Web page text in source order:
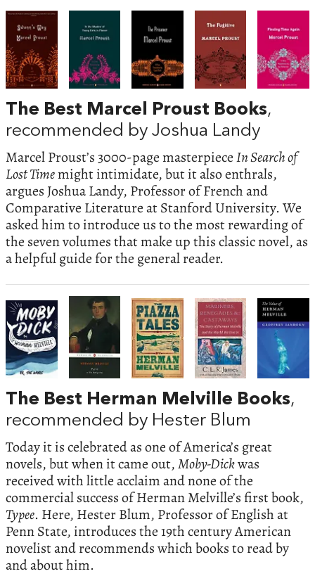
The Best Marcel Proust Books,
recommended by Joshua Landy
Marcel Proust’s 3000-page masterpieceIn Search of
Lost Timemight intimidate, but it also enthrals,
argues Joshua Landy, Professor of French and
Comparative Literature at Stanford University. We
asked him to introduce us to the most rewarding of
the seven volumes that make up this classic novel, as
a helpful guide for the general reader.
The Best Herman Melville Books,
recommended by Hester Blum
Today it is celebrated as one of America’s great
novels, but when it came out,Moby-Dickwas
received with little acclaim and none of the
commercial success of Herman Melville’s first book,
Typee. Here, Hester Blum, Professor of English at
Penn State, introduces the 19th century American
novelist and recommends which books to read by
and about him.